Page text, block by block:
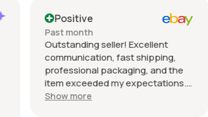
Positive
Past 6 months
Excellent seller. The item was
exactly as described, and it was
packed well for shipping and
arrived quickly.